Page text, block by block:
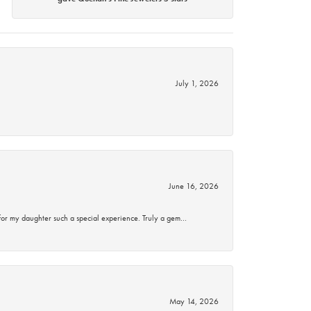
July 1, 2026
June 16, 2026
my daughter such a special experience. Truly a gem…
May 14, 2026